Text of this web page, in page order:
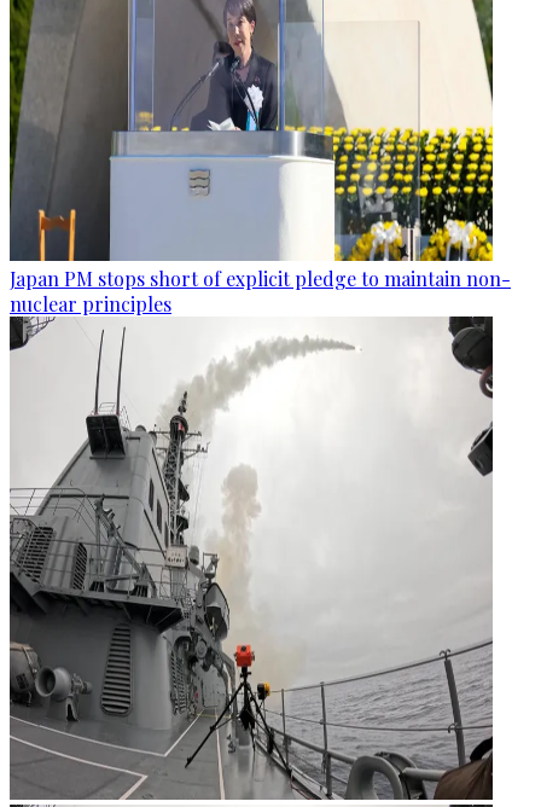
Japan PM stops short of explicit pledge to maintain non-
nuclear principles